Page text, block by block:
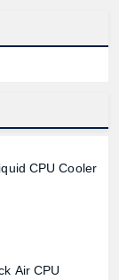
CPU Cooler
Air CPU